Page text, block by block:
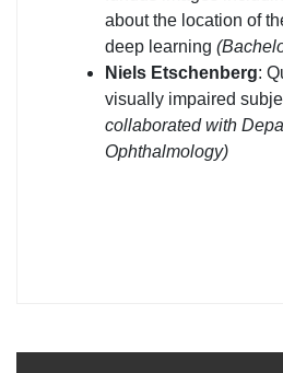
about the location of
deep learning
Niels Etschenberg:
visually impaired
collaborated with
Ophthalmology)